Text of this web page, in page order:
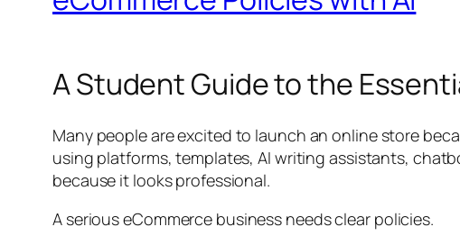
A Student Guide to the
Many people are excited to launch an online store
using platforms, templates, AI writing assistants,
because it looks professional.
A serious eCommerce business needs clear policies.